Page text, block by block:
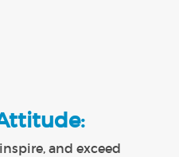
and exceed